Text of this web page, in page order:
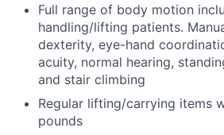
Full range of body motion
handling/lifting patients.
dexterity, eye-hand
acuity, normal hearing,
and stair climbing
Regular lifting/carrying items
pounds